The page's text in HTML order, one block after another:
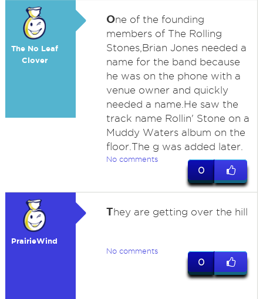
The No Leaf
Clover
One of the founding
members of The Rolling
Stones,Brian Jones needed a
name for the band because
he was on the phone with a
venue owner and quickly
needed a name.He saw the
track name Rollin' Stone on a
Muddy Waters album on the
floor.The g was added later.
No comments
0
PrairieWind
They are getting over the hill
No comments
0